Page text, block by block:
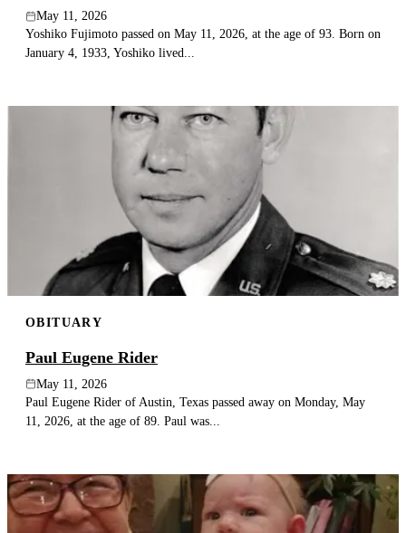
May 11, 2026
Yoshiko Fujimoto passed on May 11, 2026, at the age of 93. Born on
January 4, 1933, Yoshiko lived...
OBITUARY
Paul Eugene Rider
May 11, 2026
Paul Eugene Rider of Austin, Texas passed away on Monday, May
11, 2026, at the age of 89. Paul was...